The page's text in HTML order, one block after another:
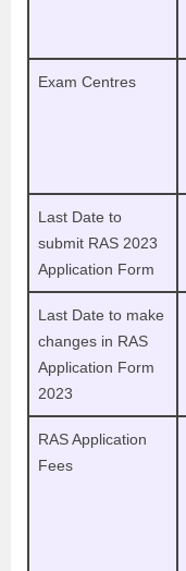
Exam Centres
Last Date to
submit RAS 2023
Application Form
Last Date to make
changes in RAS
Application Form
2023
RAS Application
Fees